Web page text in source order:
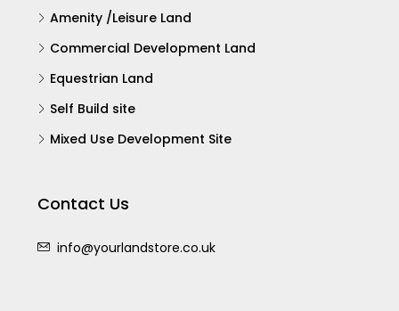
Amenity /Leisure Land
Commercial Development Land
Equestrian Land
Self Build site
Mixed Use Development Site
Contact Us
info@yourlandstore.co.uk